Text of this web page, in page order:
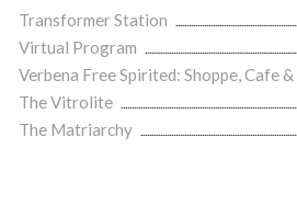
Transformer Station
Virtual Program
Verbena Free Spirited: Shoppe, Cafe
The Vitrolite
The Matriarchy